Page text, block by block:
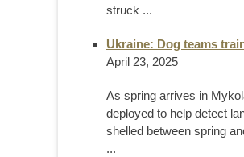
struck ...
Ukraine: Dog teams
April 23, 2025
As spring arrives in
deployed to help detect
shelled between spring
...